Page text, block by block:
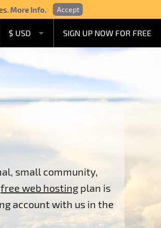
More Info. Accept
$ USD
A$ AUD
SIGN UP NOW FOR FREE
small community,
free web hosting plan is
account with us in the